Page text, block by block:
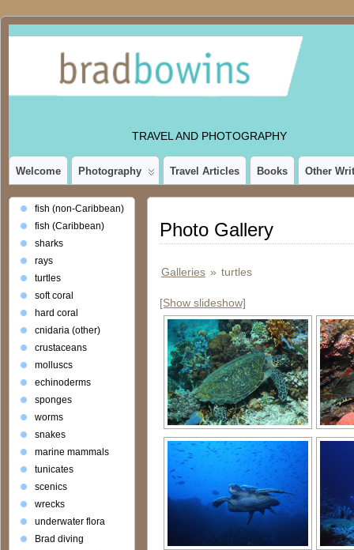
TRAVEL AND PHOTOGRAPHY
Welcome Photography Travel Articles Books Other
Photo Gallery
Galleries » turtles
[Show slideshow]
fish (non-Caribbean)
fish (Caribbean)
sharks
rays
turtles
soft coral
hard coral
cnidaria (other)
crustaceans
molluscs
echinoderms
sponges
worms
snakes
marine mammals
tunicates
scenics
wrecks
underwater flora
Brad diving